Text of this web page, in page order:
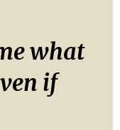
what
if